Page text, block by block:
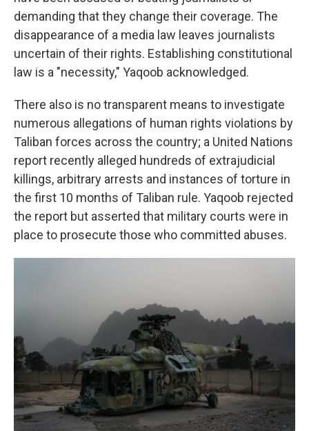
demanding that they change their coverage. The
disappearance of a media law leaves journalists
uncertain of their rights. Establishing constitutional
law is a "necessity," Yaqoob acknowledged.
There also is no transparent means to investigate
numerous allegations of human rights violations by
Taliban forces across the country; a United Nations
report recently alleged hundreds of extrajudicial
killings, arbitrary arrests and instances of torture in
the first 10 months of Taliban rule. Yaqoob rejected
the report but asserted that military courts were in
place to prosecute those who committed abuses.